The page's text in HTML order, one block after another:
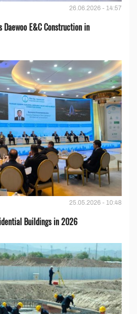
26.06.2026 - 14:57
Daewoo E&C Construction in
25.05.2026 - 10:48
Buildings in 2026